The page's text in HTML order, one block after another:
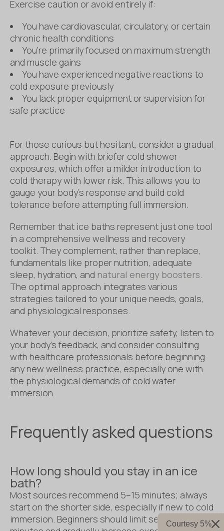
Exercise caution or avoid entirely if:
You have cardiovascular, circulatory, or certain
chronic health conditions
You’re primarily focused on maximum strength
and muscle gains
You have experienced negative reactions to
cold exposure previously
You lack proper equipment or supervision for
safe practice
For those curious but hesitant, consider a gradual
approach. Begin with briefer cold shower
exposures, which offer a milder introduction to
cold therapy with lower risk. This allows you to
gauge your body’s response and build cold
tolerance before attempting full immersion.
Remember that ice baths represent just one tool
in a comprehensive wellness and recovery
toolkit. They complement, rather than replace,
fundamentals like proper nutrition, adequate
sleep, hydration, and natural energy boosters
The optimal approach integrates various
strategies tailored to your unique needs, goals,
and physiological responses.
Whatever your decision, prioritize safety, listen to
your body’s feedback, and consider consulting
with healthcare professionals before beginning
any new wellness practice, especially one with
the physiological demands of cold water
immersion.
Frequently asked questions
How long should you stay in an ice
bath?
Most sources recommend 5–15 minutes; always
start on the shorter side, especially if new to cold
immersion. Beginners should limit sessions to 1-3
Courtesy 5%